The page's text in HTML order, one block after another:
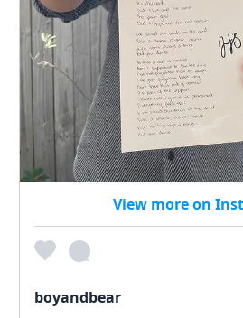
View more on
boyandbear